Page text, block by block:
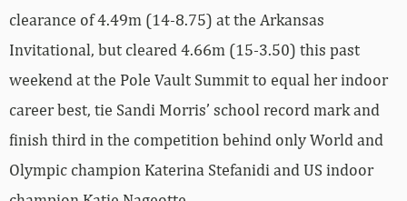
clearance of 4.49m (14-8.75) at the Arkansas
Invitational, but cleared 4.66m (15-3.50) this past
weekend at the Pole Vault Summit to equal her indoor
career best, tie Sandi Morris’ school record mark and
finish third in the competition behind only World and
Olympic champion Katerina Stefanidi and US indoor